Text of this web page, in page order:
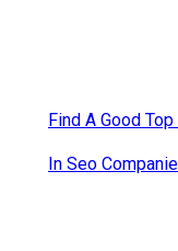
Find A Good
In Seo